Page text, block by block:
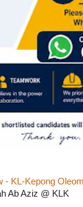
- KL-Kepong
Ab Aziz @ KLK